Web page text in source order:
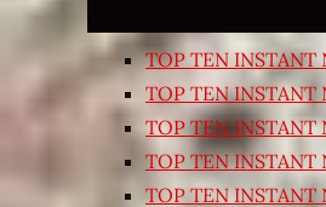
TOP TEN INSTANT
TOP TEN INSTANT
TOP TEN INSTANT
TOP TEN INSTANT
TOP TEN INSTANT